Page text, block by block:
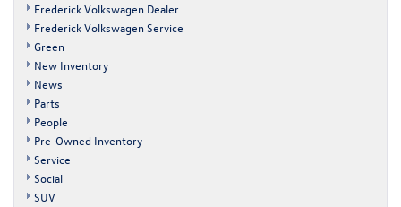
Frederick Volkswagen Dealer
Frederick Volkswagen Service
Green
New Inventory
News
Parts
People
Pre-Owned Inventory
Service
Social
SUV